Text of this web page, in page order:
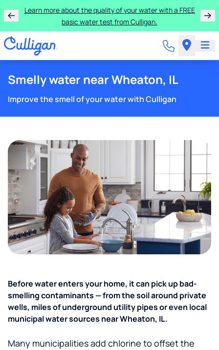
Learn more about the quality of your water with a FREE
basic water test from Culligan.
Smelly water near Wheaton, IL
Improve the smell of your water with Culligan
Before water enters your home, it can pick up bad-
smelling contaminants — from the soil around private
wells, miles of underground utility pipes or even local
municipal water sources near Wheaton, IL.
Many municipalities add chlorine to offset the